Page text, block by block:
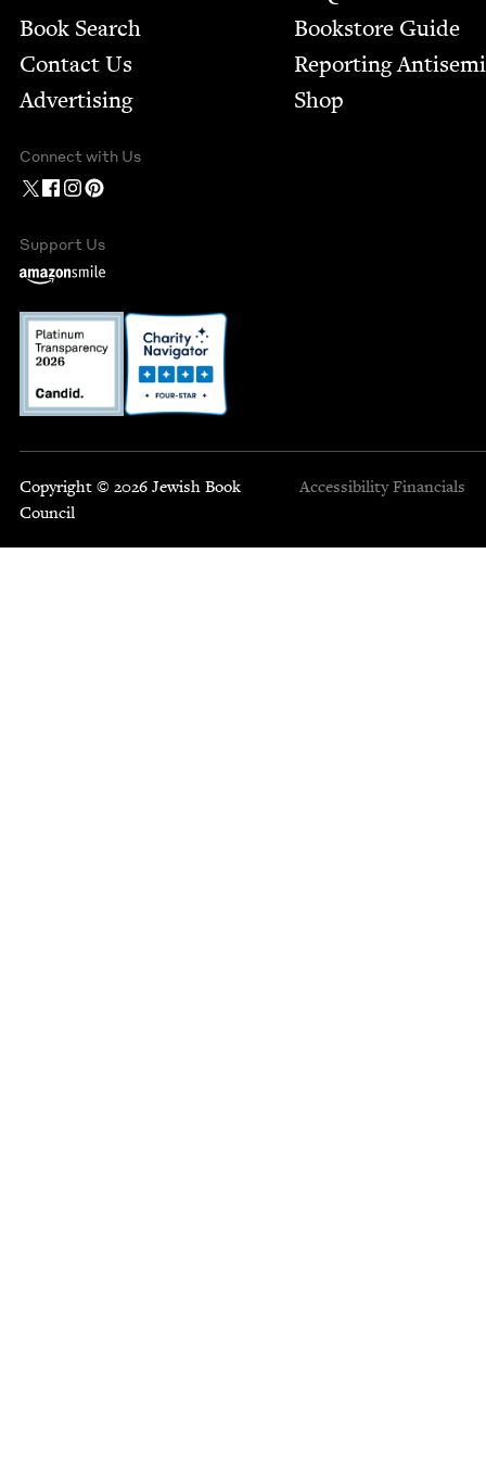
Book Search
Contact Us
Advertising
Bookstore Guide
Report­ing
Shop
Connect with Us
Support Us
Copyright © 2026 Jewish Book
Council
Accessibility Financials